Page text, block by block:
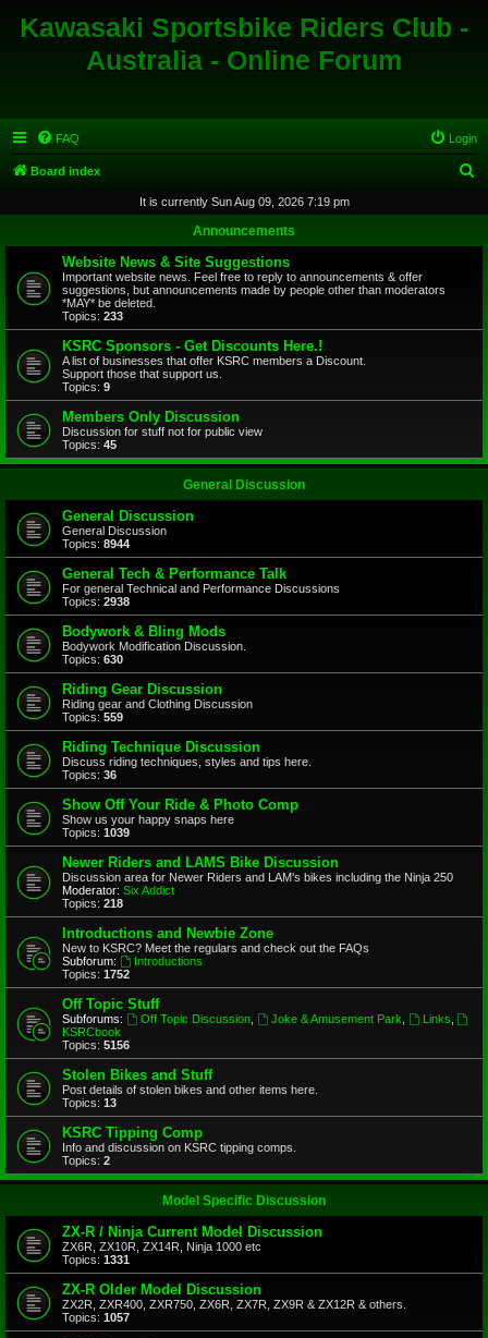
Kawasaki Sportsbike Riders Club -
Australia - Online Forum
FAQ Login
Board index
r
It is currently Sun Aug 09, 2026 7:19 pm
Announcements
Website News & Site Suggestions
Important website news. Feel free to reply to announcements & offer
suggestions, but announcements made by people other than moderators
*MAY* be deleted.
Topics: 233
KSRC Sponsors - Get Discounts Here.!
A list of businesses that offer KSRC members a Discount.
Support those that support us.
Topics: 9
Members Only Discussion
Discussion for stuff not for public view
Topics: 45
General Discussion
General Discussion
General Discussion
Topics: 8944
General Tech & Performance Talk
For general Technical and Performance Discussions
Topics: 2938
Bodywork & Bling Mods
Bodywork Modification Discussion.
Topics: 630
Riding Gear Discussion
Riding gear and Clothing Discussion
Topics: 559
Riding Technique Discussion
Discuss riding techniques, styles and tips here.
Topics: 36
Show Off Your Ride & Photo Comp
Show us your happy snaps here
Topics: 1039
Newer Riders and LAMS Bike Discussion
Discussion area for Newer Riders and LAM's bikes including the Ninja 250
Moderator: Six Addict
Topics: 218
Introductions and Newbie Zone
New to KSRC? Meet the regulars and check out the FAQs
Subforum:
Introductions
Topics: 1752
Off Topic Stuff
Subforums: Off Topic Discussion, Joke & Amusement Park Links
KSRCbook
Topics: 5156
Stolen Bikes and Stuff
Post details of stolen bikes and other items here.
Topics: 13
KSRC Tipping Comp
Info and discussion on KSRC tipping comps.
Topics: 2
Model Specific Discussion
ZX-R / Ninja Current Model Discussion
ZX6R, ZX10R, ZX14R, Ninja 1000 etc
Topics: 1331
ZX-R Older Model Discussion
ZX2R, ZXR400, ZXR750, ZX6R, ZX7R, ZX9R & ZX12R & others.
Topics: 1057